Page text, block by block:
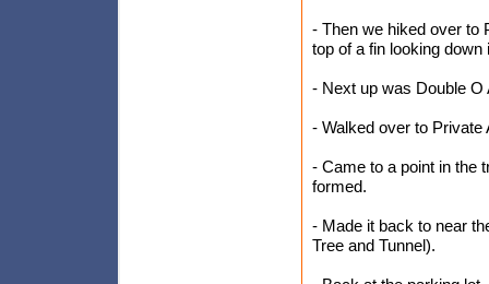
- Then we hiked over to
top of a fin looking
- Next up was Double O
- Walked over to Private
- Came to a point in the
formed.
- Made it back to near
Tree and Tunnel).